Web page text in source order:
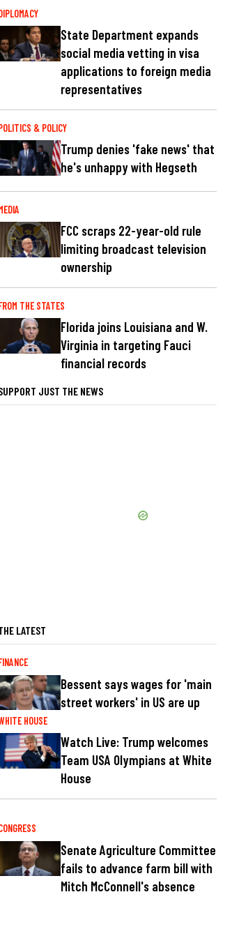
State Department expands
social media vetting in visa
applications to foreign media
representatives
& POLICY
Trump denies 'fake news' that
he's unhappy with Hegseth
FCC scraps 22-year-old rule
limiting broadcast television
ownership
THE STATES
Florida joins Louisiana and W.
Virginia in targeting Fauci
financial records
JUST THE NEWS
LATEST
Bessent says wages for 'main
street workers' in US are up
HOUSE
Watch Live: Trump welcomes
Team USA Olympians at White
House
Senate Agriculture Committee
fails to advance farm bill with
Mitch McConnell's absence